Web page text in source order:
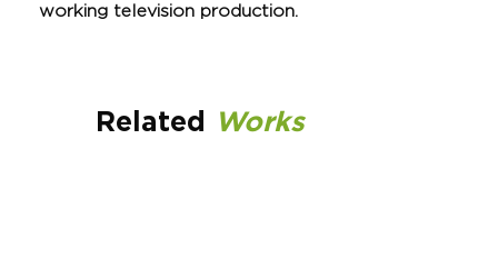
working television production.
Related Works